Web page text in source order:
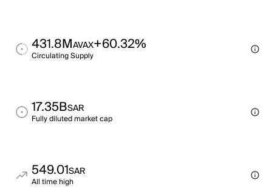
431.8MAVAX+60.32%
Circulating Supply
17.35BSAR
Fully diluted market cap
549.01SAR
All time high